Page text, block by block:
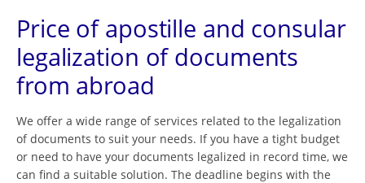
Price of apostille and consular
legalization of documents
from abroad
We offer a wide range of services related to the legalization
of documents to suit your needs. If you have a tight budget
or need to have your documents legalized in record time, we
can find a suitable solution. The deadline begins with the